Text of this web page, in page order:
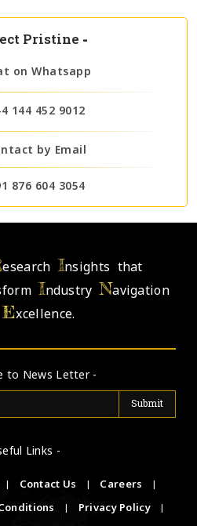
Pristine -
on Whatsapp
144 452 9012
by Email
876 604 3054
esearch Insights that
IndustryNavigation
Excellence.
to News Letter -
Links -
| Contact Us | Careers
|
| Privacy Policy
|